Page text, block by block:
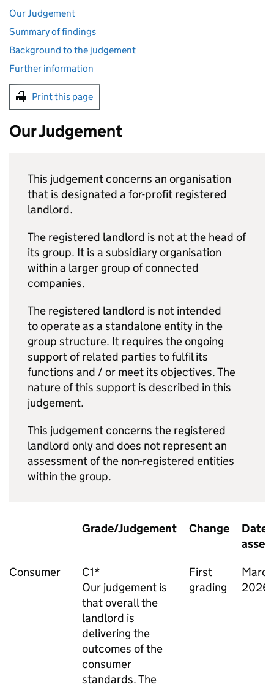
Our Judgement
Summary of findings
Background to the judgement
Further information
Print this page
Our Judgement
This judgement concerns an organisation
that is designated a for-profit registered
landlord.
The registered landlord is not at the head of
its group. It is a subsidiary organisation
within a larger group of connected
companies.
The registered landlord is not intended
to operate as a standalone entity in the
group structure. It requires the ongoing
support of related parties to fulfil its
functions and / or meet its objectives. The
nature of this support is described in this
judgement.
This judgement concerns the registered
landlord only and does not represent an
assessment of the non-registered entities
within the group.
Grade/Judgement Change
Date
Consumer
C1*
Our judgement is
that overall the
landlord is
delivering the
outcomes of the
consumer
standards. The
First
grading
March
2026